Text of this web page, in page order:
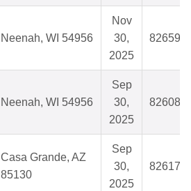
Neenah, WI 54956
Nov
30,
2025
826591
Neenah, WI 54956
Sep
30,
2025
826081
Casa Grande, AZ
85130
Sep
30,
2025
826176